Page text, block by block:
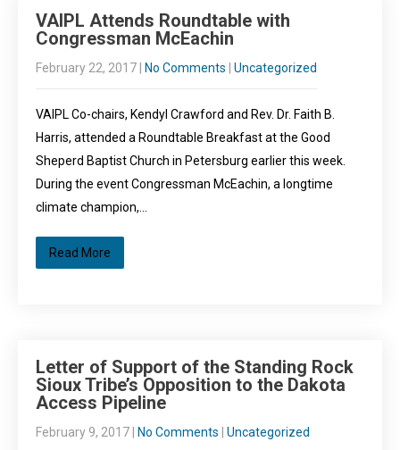
VAIPL Attends Roundtable with
Congressman McEachin
February 22, 2017 No Comments Uncategorized
VAIPL Co-chairs, Kendyl Crawford and Rev. Dr. Faith B.
Harris, attended a Roundtable Breakfast at the Good
Sheperd Baptist Church in Petersburg earlier this week.
During the event Congressman McEachin, a longtime
climate champion,…
Read More
Letter of Support of the Standing Rock
Sioux Tribe’s Opposition to the Dakota
Access Pipeline
February 9, 2017 No Comments Uncategorized